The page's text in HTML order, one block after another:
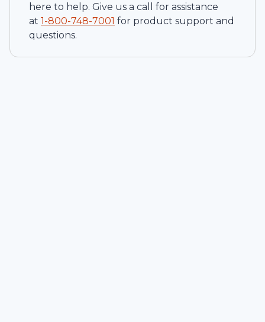
here to help. Give us a call for assistance
at 1-800-748-7001 for product support and
questions.